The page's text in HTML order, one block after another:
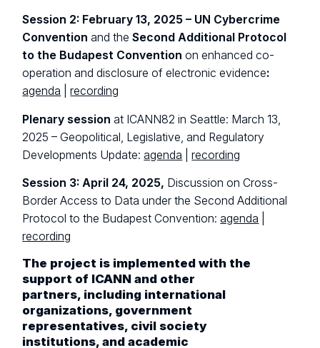
Session 2: February 13, 2025 – UN Cybercrime
Conventionand theSecond Additional Protocol
to the Budapest Conventionon enhanced co-
operation and disclosure of electronic evidence:
agenda |recording
Plenary session at ICANN82 in Seattle: March 13,
2025 – Geopolitical, Legislative, and Regulatory
Developments Update:agenda |recording
Session 3: April 24, 2025, Discussion on Cross-
Border Access to Data under the Second Additional
Protocol to the Budapest Convention:agenda
recording
The project is implemented with the
support of ICANN and other
partners, including international
organizations, government
representatives, civil society
institutions, and academic